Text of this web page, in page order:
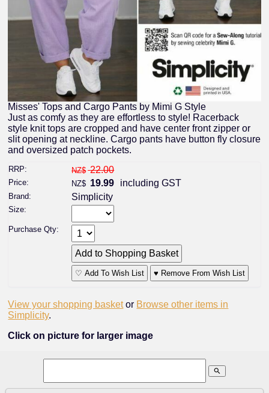
Misses' Tops and Cargo Pants by Mimi G Style
Just as comfy as they are effortless to style! Racerback
style knit tops are cropped and have center front zipper or
slit opening at neckline. Cargo pants have button fly closure
and oversized patch pockets.
RRP: NZ$ 22.00
Price: NZ$ 19.99 including GST
Brand: Simplicity
Size:
Purchase Qty:
♡ Add To Wish List ♥ Remove From Wish List
View your shopping basket or Browse other items in
Simplicity.
Click on picture for larger image
search